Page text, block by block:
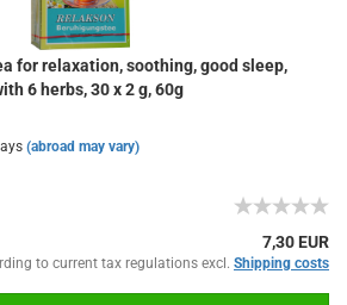
for relaxation, soothing, good sleep,
6 herbs, 30 x 2 g, 60g
(abroad may vary)
7,30 EUR
to current tax regulations excl. Shipping costs